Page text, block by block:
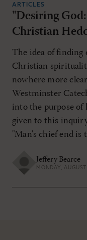
ARTICLES
"Desiring
Christian
The idea of finding
Christian
nowhere more
Westminster
into the purpose of
given to this
"Man's chief end is
Jeffery Bearce
MONDAY,